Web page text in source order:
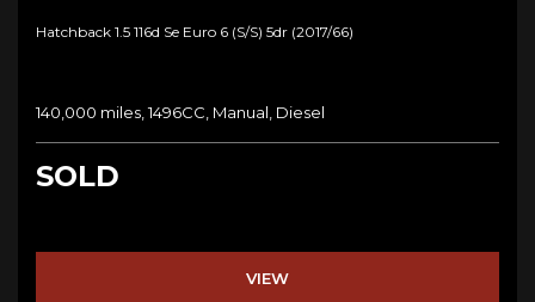
Hatchback 1.5 116d Se Euro 6 (s/s) 5dr (2017/66)
140,000 miles, 1496CC, Manual, Diesel
SOLD
VIEW